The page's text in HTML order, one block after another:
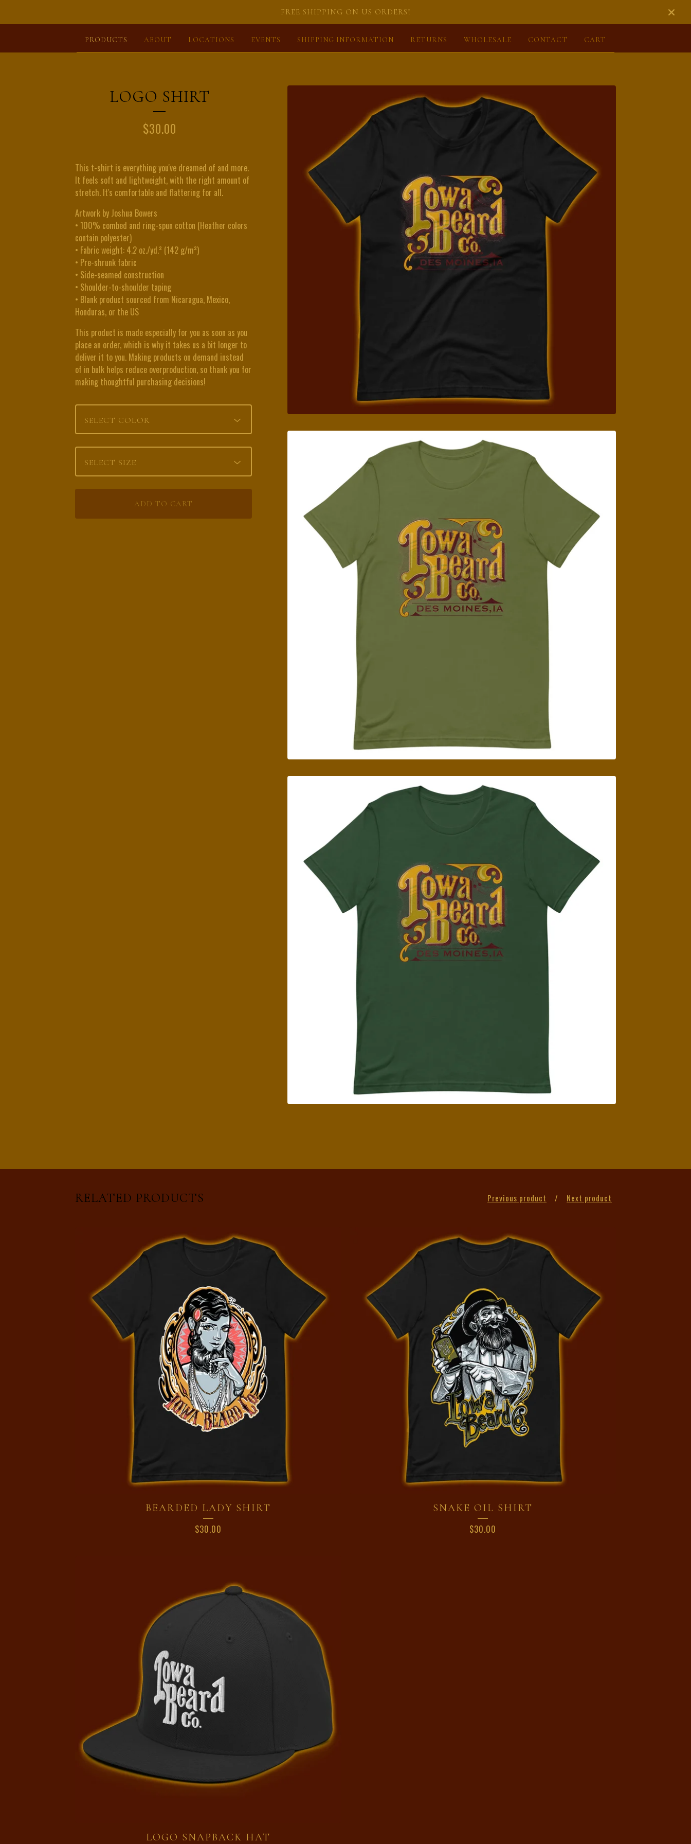
FREE SHIPPING ON US ORDERS!
PRODUCTS ABOUT LOCATIONS EVENTS SHIPPING INFORMATION RETURNS WHOLESALE CONTACT CART
LOGO SHIRT
$30.00
This t-shirt is everything you've dreamed of and more.
It feels soft and lightweight, with the right amount of
stretch. It's comfortable and flattering for all.
Artwork by Joshua Bowers
• 100% combed and ring-spun cotton (Heather colors
contain polyester)
• Fabric weight: 4.2 oz./yd.² (142 g/m²)
• Pre-shrunk fabric
• Side-seamed construction
• Shoulder-to-shoulder taping
• Blank product sourced from Nicaragua, Mexico,
Honduras, or the US
This product is made especially for you as soon as you
place an order, which is why it takes us a bit longer to
deliver it to you. Making products on demand instead
of in bulk helps reduce overproduction, so thank you for
making thoughtful purchasing decisions!
ADD TO CART
RELATED PRODUCTS Previous product Next product
BEARDED LADY SHIRT
$30.00
SNAKE OIL SHIRT
$30.00
LOGO SNAPBACK HAT